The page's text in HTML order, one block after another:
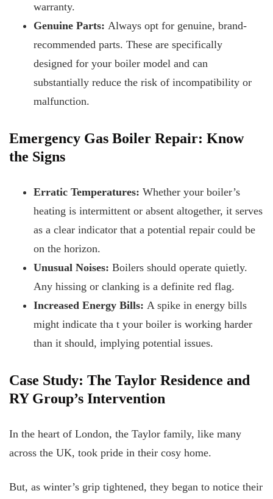
warranty.
Genuine Parts: Always opt for genuine, brand-
recommended parts. These are specifically
designed for your boiler model and can
substantially reduce the risk of incompatibility or
malfunction.
Emergency Gas Boiler Repair: Know
the Signs
Erratic Temperatures: Whether your boiler’s
heating is intermittent or absent altogether, it serves
as a clear indicator that a potential repair could be
on the horizon.
Unusual Noises: Boilers should operate quietly.
Any hissing or clanking is a definite red flag.
Increased Energy Bills: A spike in energy bills
might indicate tha t your boiler is working harder
than it should, implying potential issues.
Case Study: The Taylor Residence and
RY Group’s Intervention
In the heart of London, the Taylor family, like many
across the UK, took pride in their cosy home.
But, as winter’s grip tightened, they began to notice their